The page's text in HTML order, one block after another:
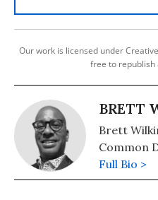
Our work is licensed under
free to republish
BRETT
Brett
Common
Full Bio >